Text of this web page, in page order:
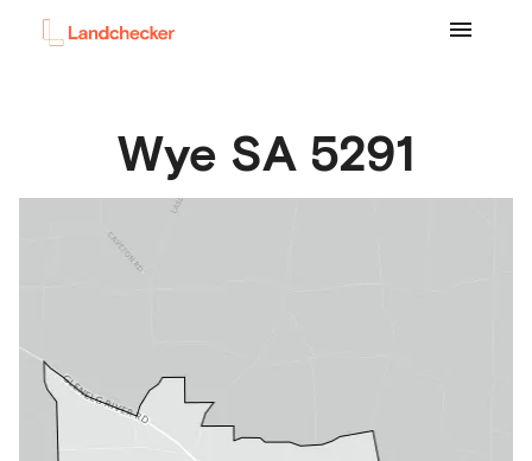
Wye SA 5291